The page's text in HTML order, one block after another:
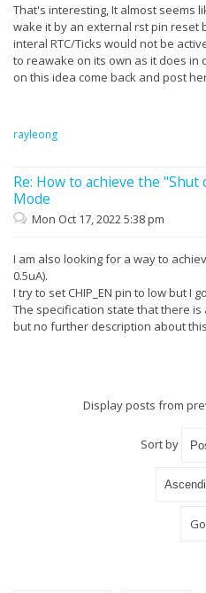
That's interesting, It almost seems
wake it by an external rst pin reset
interal RTC/Ticks would not be
to reawake on its own as it does in
on this idea come back and post
rayleong
Re: How to achieve the
Mode
Mon Oct 17, 2022 5:38 pm
I am also looking for a way to
0.5uA).
I try to set CHIP_EN pin to low but I
The specification state that there
but no further description about
Display posts from
Sort by